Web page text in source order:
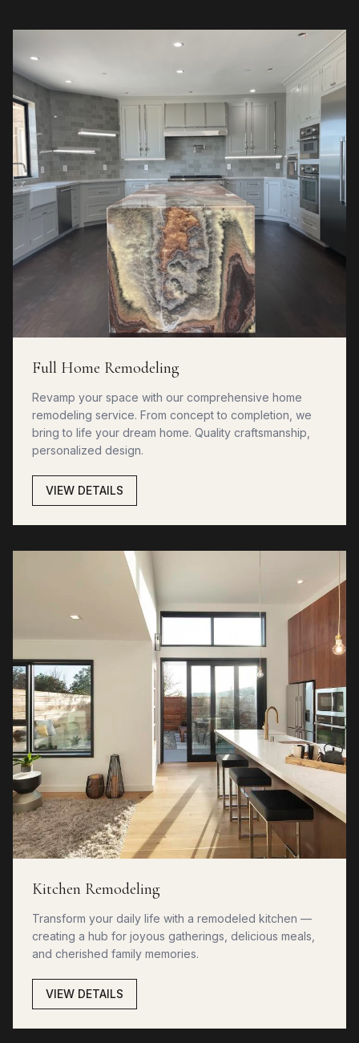
Full Home Remodeling
Revamp your space with our comprehensive home
remodeling service. From concept to completion, we
bring to life your dream home. Quality craftsmanship,
personalized design.
VIEW DETAILS
Kitchen Remodeling
Transform your daily life with a remodeled kitchen —
creating a hub for joyous gatherings, delicious meals,
and cherished family memories.
VIEW DETAILS